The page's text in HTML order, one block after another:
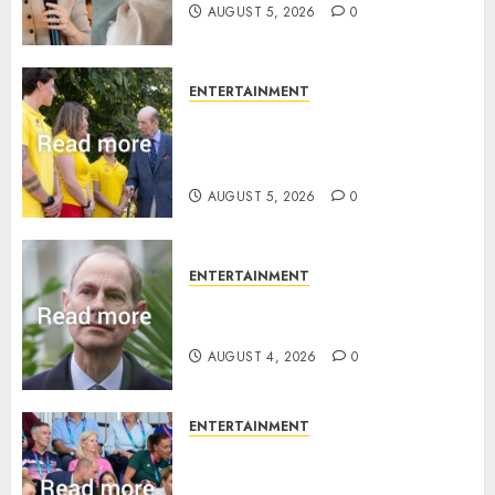
AUGUST 5, 2026 0
ENTERTAINMENT
AUGUST 5, 2026 0
ENTERTAINMENT
AUGUST 4, 2026 0
ENTERTAINMENT